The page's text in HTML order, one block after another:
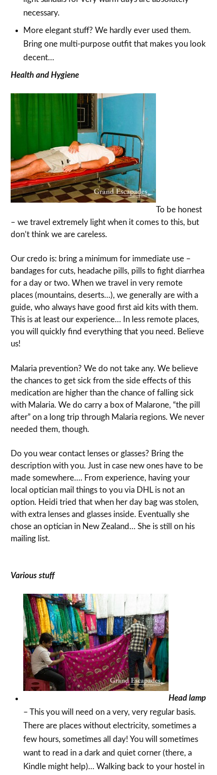
necessary.
More elegant stuff? We hardly ever used them.
Bring one multi-purpose outfit that makes you look
decent…
Health and Hygiene
To be honest
– we travel extremely light when it comes to this, but
don’t think we are careless.
Our credo is: bring a minimum for immediate use –
bandages for cuts, headache pills, pills to fight diarrhea
for a day or two. When we travel in very remote
places (mountains, deserts…), we generally are with a
guide, who always have good first aid kits with them.
This is at least our experience… In less remote places,
you will quickly find everything that you need. Believe
us!
Malaria prevention? We do not take any. We believe
the chances to get sick from the side effects of this
medication are higher than the chance of falling sick
with Malaria. We do carry a box of Malarone, “the pill
after” on a long trip through Malaria regions. We never
needed them, though.
Do you wear contact lenses or glasses? Bring the
description with you. Just in case new ones have to be
made somewhere…. From experience, having your
local optician mail things to you via DHL is not an
option. Heidi tried that when her day bag was stolen,
with extra lenses and glasses inside. Eventually she
chose an optician in New Zealand… She is still on his
mailing list.
Various stuff
Head lamp
– This you will need on a very, very regular basis.
There are places without electricity, sometimes a
few hours, sometimes all day! You will sometimes
want to read in a dark and quiet corner (there, a
Kindle might help)… Walking back to your hostel in